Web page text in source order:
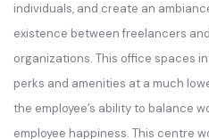
individuals, and create an
existence between freelancers
organizations. This office spaces
perks and amenities at a much
the employee’s ability to balance
employee happiness. This centre